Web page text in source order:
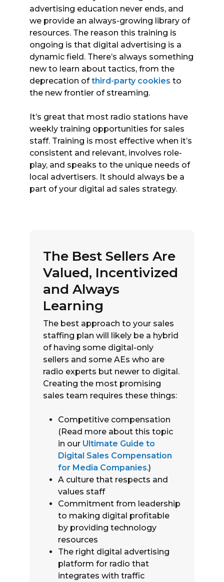
advertising education never ends, and
we provide an always-growing library of
resources. The reason this training is
ongoing is that digital advertising is a
dynamic field. There’s always something
new to learn about tactics, from the
deprecation ofthird-party cookies to
the new frontier of streaming.
It’s great that most radio stations have
weekly training opportunities for sales
staff. Training is most effective when it’s
consistent and relevant, involves role-
play, and speaks to the unique needs of
local advertisers. It should always be a
part of your digital ad sales strategy.
The Best Sellers Are
Valued, Incentivized
and Always
Learning
The best approach to your sales
staffing plan will likely be a hybrid
of having some digital-only
sellers and some AEs who are
radio experts but newer to digital.
Creating the most promising
sales team requires these things:
Competitive compensation
(Read more about this topic
in our Ultimate Guide to
Digital Sales Compensation
for Media Companies.)
A culture that respects and
values staff
Commitment from leadership
to making digital profitable
by providing technology
resources
The right digital advertising
platform for radio that
integrates with traffic